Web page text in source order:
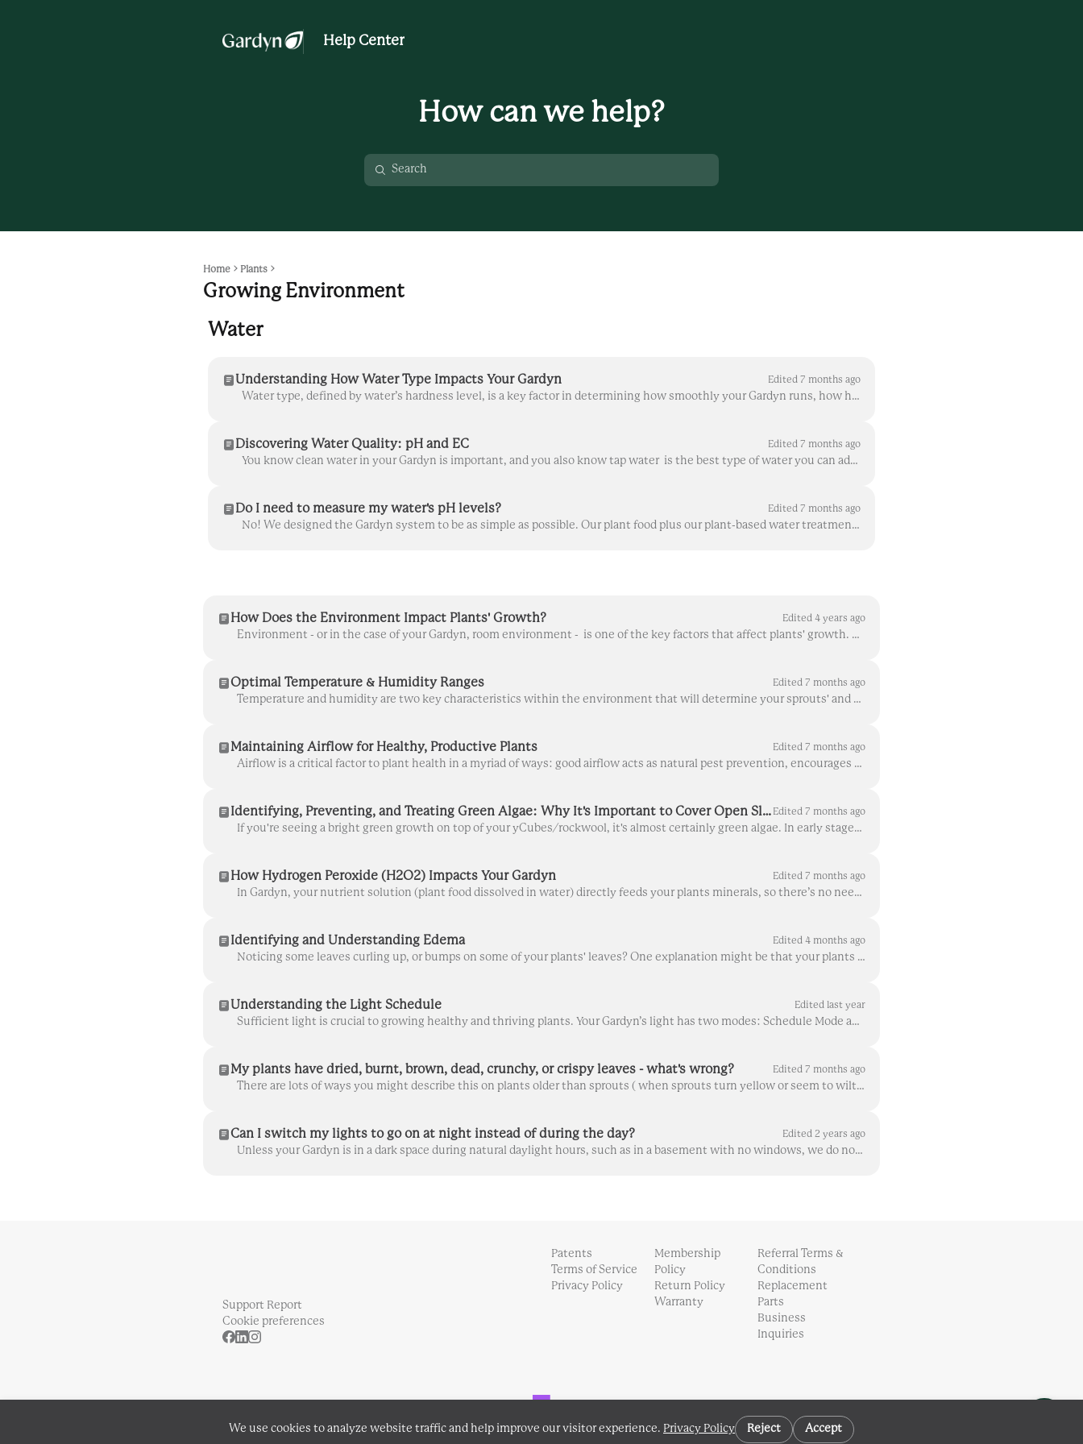
Help Center
How can we help?
We use cookies to analyze website traffic and help improve our visitor experience. Privacy Policy Reject Accept
Home Plants
Growing Environment
Water
Understanding How Water Type Impacts Your Gardyn Edited 7 months ago
Water type, defined by water’s hardness level, is a key factor in determining how smoothly your Gardyn runs, how healthy your plants grow, and how muc...
Discovering Water Quality: pH and EC Edited 7 months ago
You know clean water in your Gardyn is important, and you also know tap water is the best type of water you can add to your Gardyn . If you want to ...
Do I need to measure my water's pH levels? Edited 7 months ago
No! We designed the Gardyn system to be as simple as possible. Our plant food plus our plant-based water treatment solution, HydroBoost , are special...
How Does the Environment Impact Plants' Growth? Edited 4 years ago
Environment - or in the case of your Gardyn, room environment - is one of the key factors that affect plants' growth. While your Gardyn controls much...
Optimal Temperature & Humidity Ranges Edited 7 months ago
Temperature and humidity are two key characteristics within the environment that will determine your sprouts' and plants' growth levels and overall he...
Maintaining Airflow for Healthy, Productive Plants Edited 7 months ago
Airflow is a critical factor to plant health in a myriad of ways: good airflow acts as natural pest prevention, encourages growth, and lets light reac...
Identifying, Preventing, and Treating Green Algae: Why It's Important to Cover Open Slots Edited 7 months ago
If you're seeing a bright green growth on top of your yCubes/rockwool, it's almost certainly green algae. In early stages, it can appear just like the...
How Hydrogen Peroxide (H2O2) Impacts Your Gardyn Edited 7 months ago
In Gardyn, your nutrient solution (plant food dissolved in water) directly feeds your plants minerals, so there’s no need for a complex soil food web....
Identifying and Understanding Edema Edited 4 months ago
Noticing some leaves curling up, or bumps on some of your plants' leaves? One explanation might be that your plants have edema. Rest assured, edema is...
Understanding the Light Schedule Edited last year
Sufficient light is crucial to growing healthy and thriving plants. Your Gardyn’s light has two modes: Schedule Mode and Manual Mode. In Schedule Mode...
My plants have dried, burnt, brown, dead, crunchy, or crispy leaves - what's wrong? Edited 7 months ago
There are lots of ways you might describe this on plants older than sprouts ( when sprouts turn yellow or seem to wilt , there can be different explan...
Can I switch my lights to go on at night instead of during the day? Edited 2 years ago
Unless your Gardyn is in a dark space during natural daylight hours, such as in a basement with no windows, we do not recommend switching your lights...
Support Report
Cookie preferences
Patents
Terms of Service
Privacy Policy
Membership
Policy
Return Policy
Warranty
Referral Terms &
Conditions
Replacement
Parts
Business
Inquiries
Powered by Front